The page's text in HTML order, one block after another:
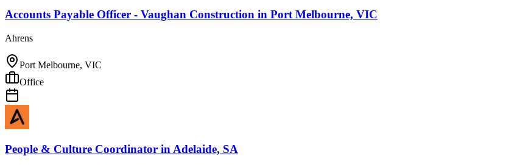
Accounts Payable Officer - Vaughan Construction in Port Melbourne, VIC
Ahrens
Port Melbourne, VIC
Office
People & Culture Coordinator inAdelaide, SA